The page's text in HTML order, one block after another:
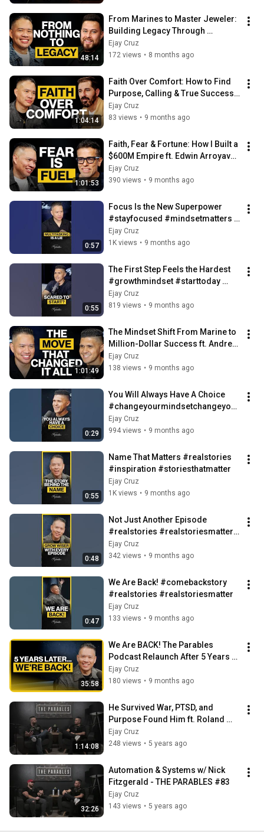
48:14
From Marines to Master Jeweler:
Building Legacy Through
Discipline & Trust ft. Matt Tolano |
Ep. 89
Ejay Cruz
172 views • 8 months ago
1:04:14
Faith Over Comfort: How to Find
Purpose, Calling & True Success
ft. Aaron Ophaug | Ep. 88
Ejay Cruz
83 views • 9 months ago
1:01:53
Faith, Fear & Fortune: How I Built a
$600M Empire ft. Edwin Arroyave|
Ep. 87
Ejay Cruz
390 views • 9 months ago
0:57
Focus Is the New Superpower
#stayfocused #mindsetmatters
#theparablespodcast
Ejay Cruz
1K views • 9 months ago
0:55
The First Step Feels the Hardest
#growthmindset #starttoday
#storiesthatmatter
Ejay Cruz
819 views • 9 months ago
1:01:49
The Mindset Shift From Marine to
Million-Dollar Success ft. Andrew
Cruz | Ep. 86
Ejay Cruz
138 views • 9 months ago
0:29
You Will Always Have A Choice
#changeyourmindsetchangeyour
life #realstories #motivation
Ejay Cruz
994 views • 9 months ago
0:55
Name That Matters #realstories
#inspiration #storiesthatmatter
Ejay Cruz
1K views • 9 months ago
0:48
Not Just Another Episode
#realstories #realstoriesmatter
#inspiration
Ejay Cruz
342 views • 9 months ago
0:47
We Are Back! #comebackstory
#realstories #realstoriesmatter
Ejay Cruz
133 views • 9 months ago
35:58
We Are BACK! The Parables
Podcast Relaunch After 5 Years w/
Ejay Cruz | Ep. 85
Ejay Cruz
180 views • 9 months ago
1:14:08
He Survived War, PTSD, and
Purpose Found Him ft. Roland
Vandenberg | Ep. 84
Ejay Cruz
248 views • 5 years ago
32:26
Automation & Systems w/ Nick
Fitzgerald - THE PARABLES #83
Ejay Cruz
143 views • 5 years ago